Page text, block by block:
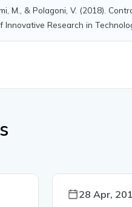
M., & Polagoni, V. (2018).
Research in
28 Apr,